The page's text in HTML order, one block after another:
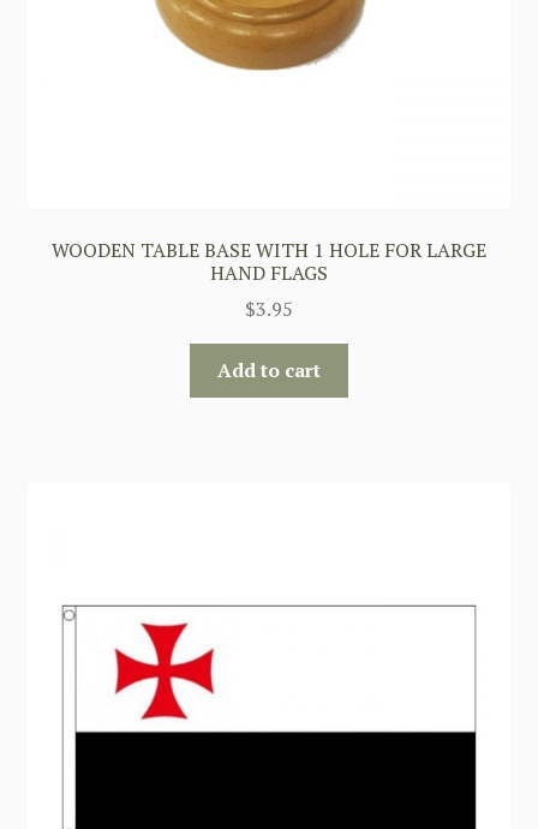
WOODEN TABLE BASE WITH 1 HOLE FOR LARGE
HAND FLAGS
$3.95
Add to cart